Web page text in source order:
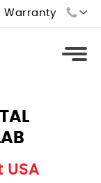
Warranty
Ovens - U